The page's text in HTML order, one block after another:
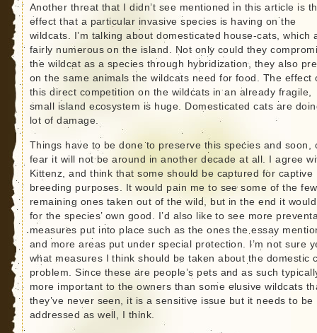
Another threat that I didn’t see mentioned in this article is
effect that a particular invasive species is having on the
wildcats. I’m talking about domesticated house-cats, which
fairly numerous on the island. Not only could they
the wildcat as a species through hybridization, they also
on the same animals the wildcats need for food. The effect
this direct competition on the wildcats in an already fragile,
small island ecosystem is huge. Domesticated cats are
lot of damage.
Things have to be done to preserve this species and soon,
fear it will not be around in another decade at all. I agree
Kittenz, and think that some should be captured for captive
breeding purposes. It would pain me to see some of the few
remaining ones taken out of the wild, but in the end it
for the species’ own good. I’d also like to see more
measures put into place such as the ones the essay
and more areas put under special protection. I’m not sure
what measures I think should be taken about the domestic
problem. Since these are people’s pets and as such
more important to the owners than some elusive wildcats
they’ve never seen, it is a sensitive issue but it needs to be
addressed as well, I think.